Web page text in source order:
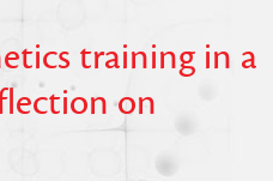
training in a
on